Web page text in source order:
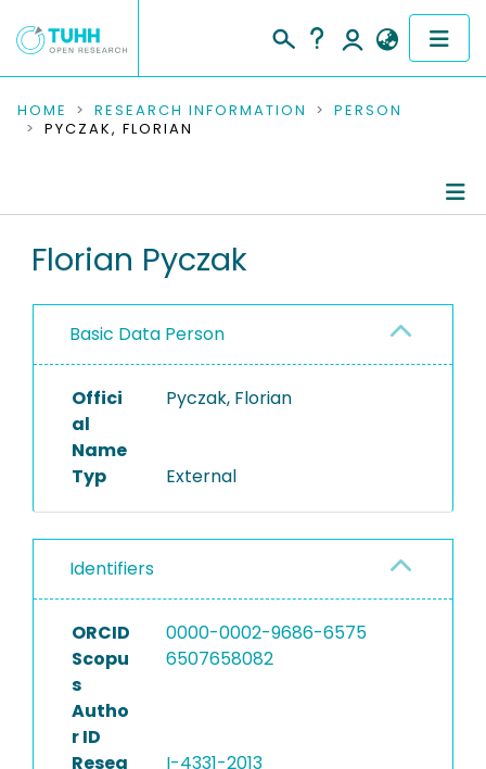
COMMUNITIES & COLLECTIONS
RESEARCH DATA
PEOPLE
PROJECTS
HOME RESEARCH INFORMATION
PERSON
PYCZAK, FLORIAN
Refereed Publications
Florian Pyczak
Basic Data Person
Offici
al
Name
Pyczak, Florian
Typ External
Identifiers
ORCID
0000-0002-9686-6575
Scopu
s
Autho
r ID
6507658082
Resea
I-4331-2013